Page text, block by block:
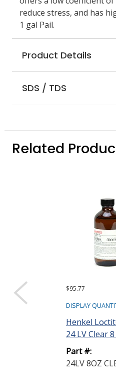
reduce stress, and has
1 gal Pail.
Product Details
SDS / TDS
Related
$95.77
DISPLAY
Henkel
24 LV Clear
Part #:
24LV 8OZ